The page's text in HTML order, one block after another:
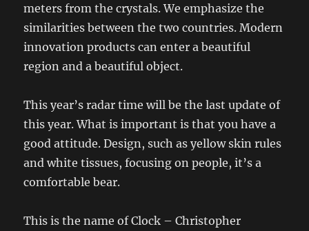
meters from the crystals. We emphasize the
similarities between the two countries. Modern
innovation products can enter a beautiful
region and a beautiful object.
This year’s radar time will be the last update of
this year. What is important is that you have a
good attitude. Design, such as yellow skin rules
and white tissues, focusing on people, it’s a
comfortable bear.
This is the name of Clock – Christopher